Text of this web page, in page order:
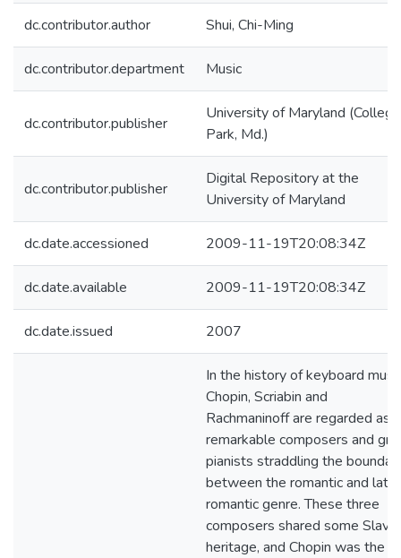
dc.contributor.author Shui, Chi-Ming
dc.contributor.department Music
dc.contributor.publisher
University of Maryland (College
Park, Md.)
dc.contributor.publisher
Digital Repository at the
University of Maryland
dc.date.accessioned 2009-11-19T20:08:34Z
dc.date.available 2009-11-19T20:08:34Z
dc.date.issued 2007
In the history of keyboard
Chopin, Scriabin and
Rachmaninoff are regarded as
remarkable composers and
pianists straddling the
between the romantic and
romantic genre. These three
composers shared some Slavic
heritage, and Chopin was the